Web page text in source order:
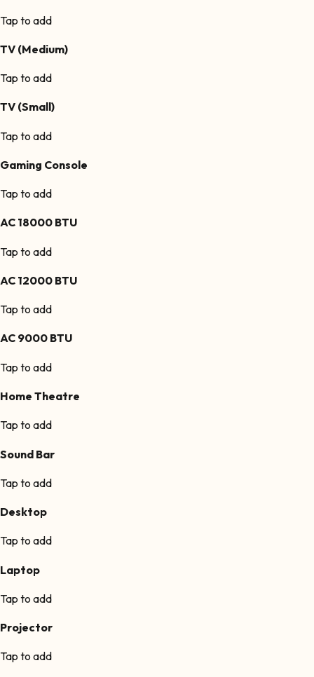
Tap to add
TV (Medium)
Tap to add
TV (Small)
Tap to add
Gaming Console
Tap to add
AC 18000 BTU
Tap to add
AC 12000 BTU
Tap to add
AC 9000 BTU
Tap to add
Home Theatre
Tap to add
Sound Bar
Tap to add
Desktop
Tap to add
Laptop
Tap to add
Projector
Tap to add